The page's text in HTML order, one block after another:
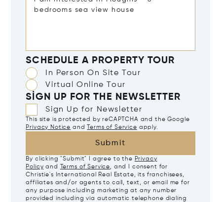
SCHEDULE A PROPERTY TOUR
In Person On Site Tour
Virtual Online Tour
SIGN UP FOR THE NEWSLETTER
Sign Up for Newsletter
This site is protected by reCAPTCHA and the Google
Privacy Notice and Terms of Service apply.
Submit
By clicking "Submit" I agree to the Privacy
Policy and Terms of Service, and I consent for
Christie's International Real Estate, its franchisees,
affiliates and/or agents to call, text, or email me for
any purpose including marketing at any number
provided including via automatic telephone dialing